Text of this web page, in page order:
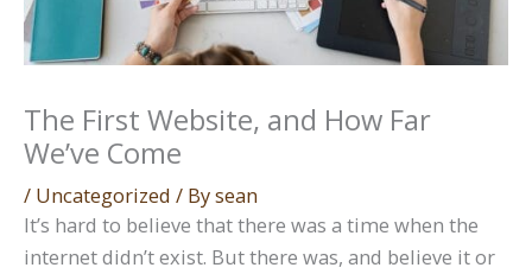
The First Website, and How Far
We’ve Come
/ Uncategorized / Bysean
It’s hard to believe that there was a time when the
internet didn’t exist. But there was, and believe it or